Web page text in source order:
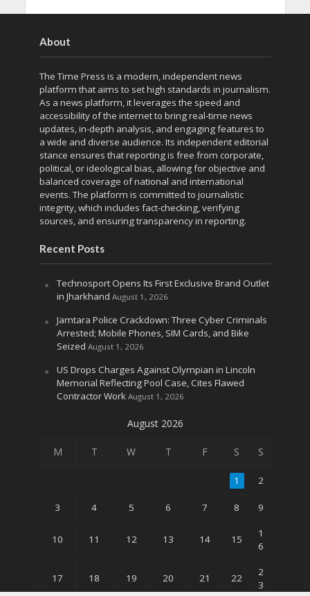
About
The Time Press is a modern, independent news
platform that aims to set high standards in journalism.
As a news platform, it leverages the speed and
accessibility of the internet to bring real-time news
updates, in-depth analysis, and engaging features to
a wide and diverse audience. Its independent editorial
stance ensures that reporting is free from corporate,
political, or ideological bias, allowing for objective and
balanced coverage of national and international
events. The platform is committed to journalistic
integrity, which includes fact-checking, verifying
sources, and ensuring transparency in reporting.
Recent Posts
Technosport Opens Its First Exclusive Brand Outlet
in Jharkhand August 1, 2026
Jamtara Police Crackdown: Three Cyber Criminals
Arrested; Mobile Phones, SIM Cards, and Bike
Seized August 1, 2026
US Drops Charges Against Olympian in Lincoln
Memorial Reflecting Pool Case, Cites Flawed
Contractor Work August 1, 2026
August 2026
M T W T F S S
1 2
3 4 5 6 7 8 9
10 11 12 13 14 15
1
6
17 18 19 20 21 22
2
3